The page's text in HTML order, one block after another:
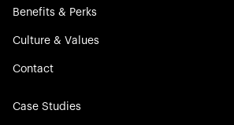
Benefits & Perks
Culture & Values
Contact
Case Studies